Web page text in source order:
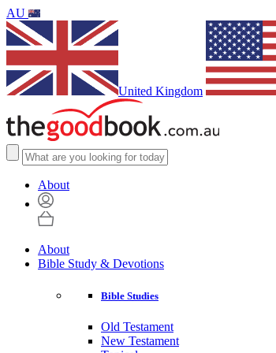
AU
United Kingdom
About
About
Bible Study & Devotions
Bible Studies
Old Testament
New Testament